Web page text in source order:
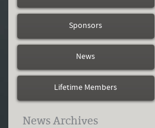
Sponsors
News
Lifetime Members
News Archives